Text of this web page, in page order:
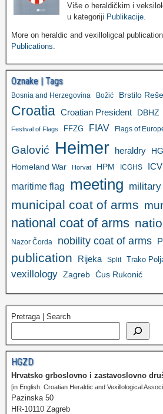
Više o heraldičkim i
u kategoriji Publikacije
More on heraldic and vexilloligcal
Publications
Oznake | Tags
Bosnia and Herzegovina Božić Brstilo
Croatia Croatian President DBHZ
Festival of Flags FFZG FIAV Flags of
Galović Heimer heraldry
Homeland War Horvat HPM ICGHS ICV
maritime flag meeting
municipal coat of arms
national coat of arms
Nazor Čorda nobility coat of arms
publication Rijeka Split Trako
vexillology Zagreb Ćus Rukonić
Pretraga | Search
HGZD
Hrvatsko grboslovno i zastavoslovno
[in English: Croatian Heraldic and Vexillological
Pazinska 50
HR-10110 Zagreb